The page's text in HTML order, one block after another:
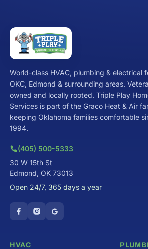
World-class HVAC, plumbing & electrical
OKC, Edmond & surrounding areas.
owned and locally rooted. Triple Play
Services is part of the Graco Heat & Air
keeping Oklahoma families comfortable
1994.
(405) 500-5333
30 W 15th St
Edmond, OK 73013
Open 24/7, 365 days a year
HVAC